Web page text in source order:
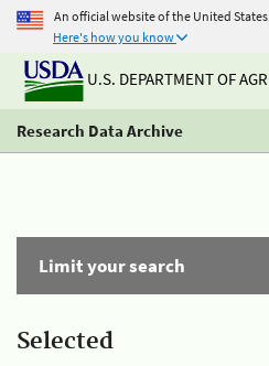
An official website of the United
Here's how you know
U.S. DEPARTMENT OF
Research Data Archive
Limit your search
Selected